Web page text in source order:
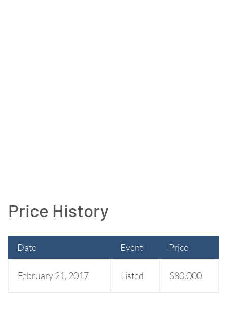
Price History
Date Event Price
February 21, 2017 Listed $80,000